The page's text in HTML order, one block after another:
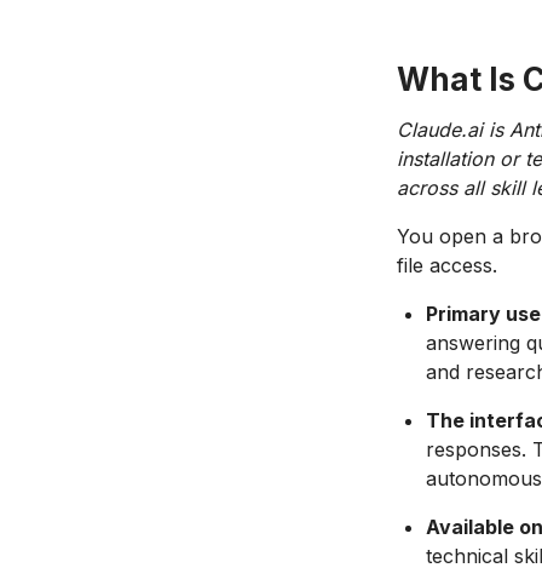
What Is
Claude.ai is
installation or
across all skill
You open a
file access.
Primary
answering
and
The
responses.
Available
technical